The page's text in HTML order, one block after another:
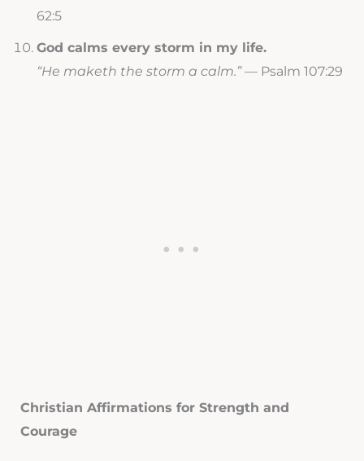
62:5
God calms every storm in my life.
“He maketh the storm a calm.”— Psalm 107:29
Christian Affirmations for Strength and
Courage